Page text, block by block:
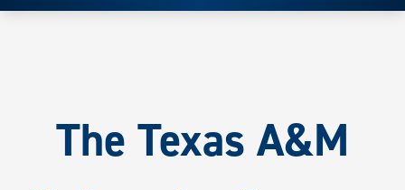
A&M
All
The Texas A&M